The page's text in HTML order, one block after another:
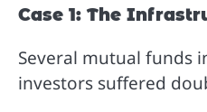
Case 1: The
Several mutual funds
investors suffered